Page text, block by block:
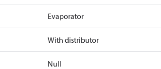
Evaporator
With distributor
Null